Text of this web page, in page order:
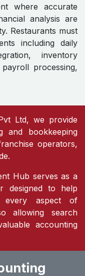
where accurate
analysis are
Restaurants must
including daily
inventory
processing,
Ltd, we provide
and bookkeeping
operators,
Hub serves as a
designed to help
every aspect of
allowing search
accounting